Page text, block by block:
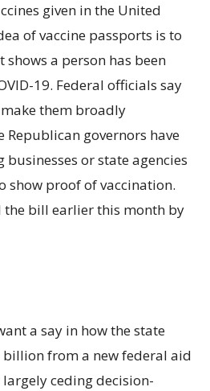
given in the United
of vaccine passports is to
a person has been
19. Federal officials say
them broadly
governors have
or state agencies
show proof of vaccination.
the bill earlier this month by
a say in how the state
billion from a new federal aid
ceding decision-